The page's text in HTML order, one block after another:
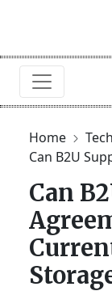
Home
Can B2U
Can